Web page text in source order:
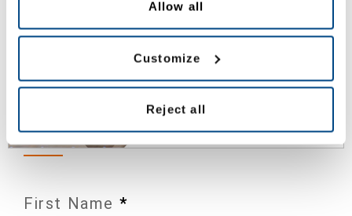
Allow all
Customize
Reject all
First Name *